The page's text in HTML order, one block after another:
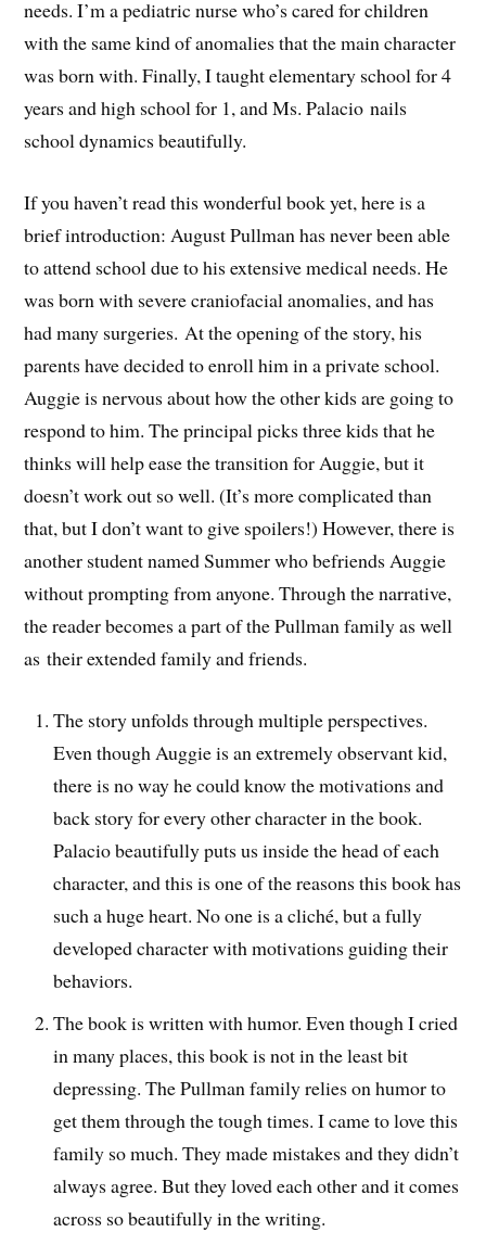
needs. I’m a pediatric nurse who’s cared for children
with the same kind of anomalies that the main character
was born with. Finally, I taught elementary school for 4
years and high school for 1, and Ms. Palacio nails
school dynamics beautifully.
If you haven’t read this wonderful book yet, here is a
brief introduction: August Pullman has never been able
to attend school due to his extensive medical needs. He
was born with severe craniofacial anomalies, and has
had many surgeries. At the opening of the story, his
parents have decided to enroll him in a private school.
Auggie is nervous about how the other kids are going to
respond to him. The principal picks three kids that he
thinks will help ease the transition for Auggie, but it
doesn’t work out so well. (It’s more complicated than
that, but I don’t want to give spoilers!) However, there is
another student named Summer who befriends Auggie
without prompting from anyone. Through the narrative,
the reader becomes a part of the Pullman family as well
as their extended family and friends.
The story unfolds through multiple perspectives.
Even though Auggie is an extremely observant kid,
there is no way he could know the motivations and
back story for every other character in the book.
Palacio beautifully puts us inside the head of each
character, and this is one of the reasons this book has
such a huge heart. No one is a cliché, but a fully
developed character with motivations guiding their
behaviors.
The book is written with humor. Even though I cried
in many places, this book is not in the least bit
depressing. The Pullman family relies on humor to
get them through the tough times. I came to love this
family so much. They made mistakes and they didn’t
always agree. But they loved each other and it comes
across so beautifully in the writing.